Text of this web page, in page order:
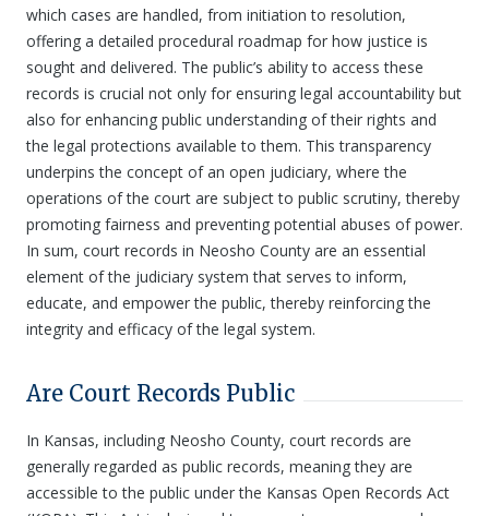
which cases are handled, from initiation to resolution,
offering a detailed procedural roadmap for how justice is
sought and delivered. The public’s ability to access these
records is crucial not only for ensuring legal accountability but
also for enhancing public understanding of their rights and
the legal protections available to them. This transparency
underpins the concept of an open judiciary, where the
operations of the court are subject to public scrutiny, thereby
promoting fairness and preventing potential abuses of power.
In sum, court records in Neosho County are an essential
element of the judiciary system that serves to inform,
educate, and empower the public, thereby reinforcing the
integrity and efficacy of the legal system.
Are Court Records Public
In Kansas, including Neosho County, court records are
generally regarded as public records, meaning they are
accessible to the public under the Kansas Open Records Act